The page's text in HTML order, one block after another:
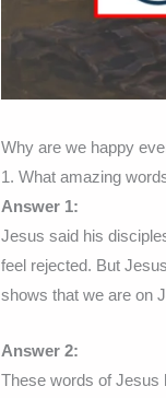
Why are we happy
1. What amazing
Answer 1:
Jesus said his
feel rejected. But
shows that we are on
Answer 2:
These words of Jesus